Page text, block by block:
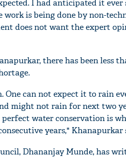
I had anticipated it ever
is being done by non-
does not want the expert
there has been less
can not expect it to rain
might not rain for next two
water conservation is
years," Khanapurkar
Dhananjay Munde, has